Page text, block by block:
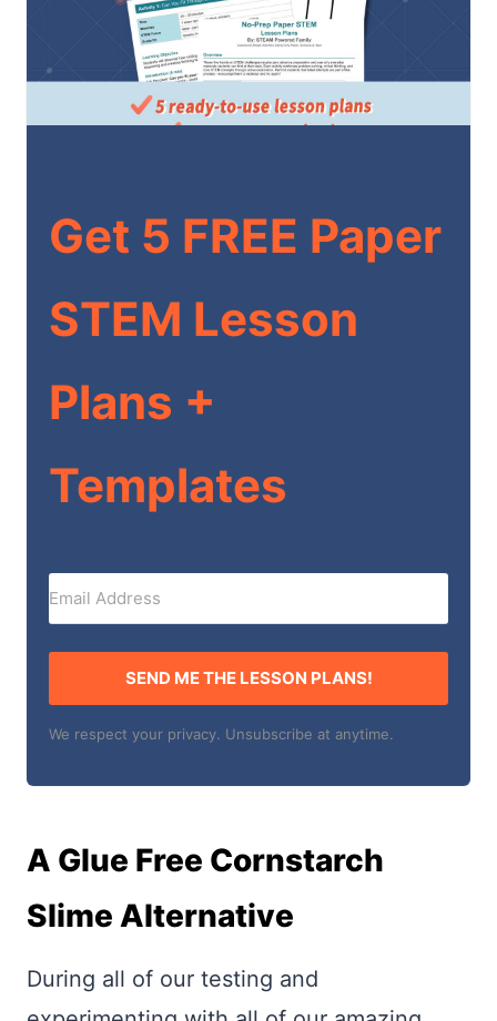
Get 5 FREE Paper
STEM Lesson
Plans +
Templates
SEND ME THE LESSON PLANS!
We respect your privacy. Unsubscribe at anytime.
A Glue Free Cornstarch
Slime Alternative
During all of our testing and